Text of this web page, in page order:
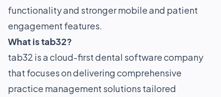
functionality and stronger mobile and patient
engagement features.
What is tab32?
tab32 is a cloud-first dental software company
that focuses on delivering comprehensive
practice management solutions tailored